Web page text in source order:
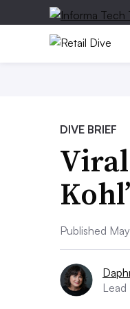
DIVE BRIEF
Published